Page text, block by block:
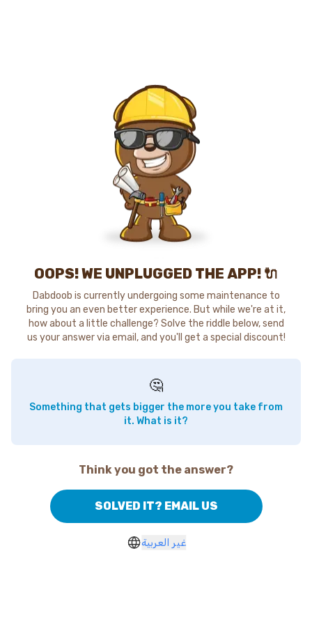
OOPS! WE UNPLUGGED THE APP! 🔌
Dabdoob is currently undergoing some maintenance to
bring you an even better experience. But while we're at it,
how about a little challenge? Solve the riddle below, send
us your answer via email, and you'll get a special discount!
🤔
Something that gets bigger the more you take from
it. What is it?
Think you got the answer?
SOLVED IT? EMAIL US
غير العربية